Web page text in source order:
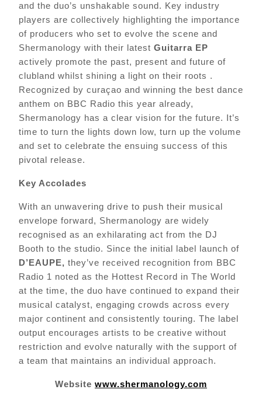
and the duo’s unshakable sound. Key industry
players are collectively highlighting the importance
of producers who set to evolve the scene and
Shermanology with their latest Guitarra EP
actively promote the past, present and future of
clubland whilst shining a light on their roots .
Recognized by curaçao and winning the best dance
anthem on BBC Radio this year already,
Shermanology has a clear vision for the future. It’s
time to turn the lights down low, turn up the volume
and set to celebrate the ensuing success of this
pivotal release.
Key Accolades
With an unwavering drive to push their musical
envelope forward, Shermanology are widely
recognised as an exhilarating act from the DJ
Booth to the studio. Since the initial label launch of
D’EAUPE, they’ve received recognition from BBC
Radio 1 noted as the Hottest Record in The World
at the time, the duo have continued to expand their
musical catalyst, engaging crowds across every
major continent and consistently touring. The label
output encourages artists to be creative without
restriction and evolve naturally with the support of
a team that maintains an individual approach.
Website www.shermanology.com